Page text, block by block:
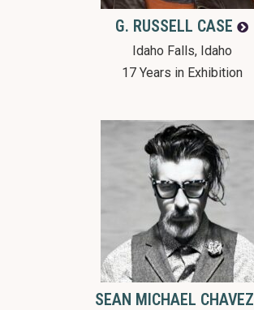
G. RUSSELL CASE
Idaho Falls, Idaho
17 Years in Exhibition
SEAN MICHAEL CHAVEZ